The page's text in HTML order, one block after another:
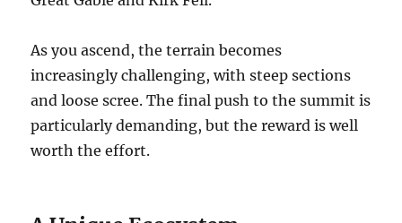
As you ascend, the terrain becomes
increasingly challenging, with steep sections
and loose scree. The final push to the summit is
particularly demanding, but the reward is well
worth the effort.